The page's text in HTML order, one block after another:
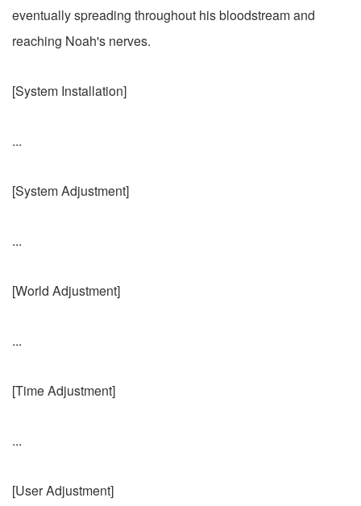
eventually spreading throughout his bloodstream and
reaching Noah's nerves.
[System Installation]
...
[System Adjustment]
...
[World Adjustment]
...
[Time Adjustment]
...
[User Adjustment]